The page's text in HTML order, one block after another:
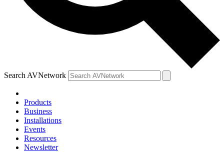
Search AVNetwork
Products
Business
Installations
Events
Resources
Newsletter